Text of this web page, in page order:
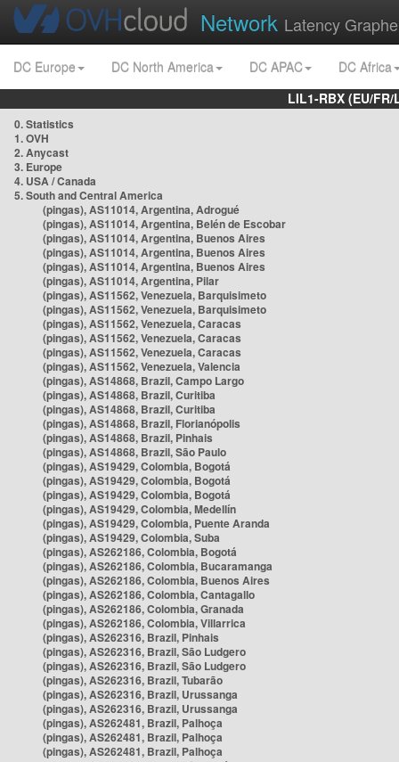
Network Latency
DC Europe DC North America DC APAC
DC Africa
LIL1-RBX (EU/
0. Statistics
1. OVH
2. Anycast
3. Europe
4. USA / Canada
5. South and Central America
(pingas), AS11014, Argentina, Adrogué
(pingas), AS11014, Argentina, Belén de Escobar
(pingas), AS11014, Argentina, Buenos Aires
(pingas), AS11014, Argentina, Buenos Aires
(pingas), AS11014, Argentina, Buenos Aires
(pingas), AS11014, Argentina, Pilar
(pingas), AS11562, Venezuela, Barquisimeto
(pingas), AS11562, Venezuela, Barquisimeto
(pingas), AS11562, Venezuela, Caracas
(pingas), AS11562, Venezuela, Caracas
(pingas), AS11562, Venezuela, Caracas
(pingas), AS11562, Venezuela, Valencia
(pingas), AS14868, Brazil, Campo Largo
(pingas), AS14868, Brazil, Curitiba
(pingas), AS14868, Brazil, Curitiba
(pingas), AS14868, Brazil, Florianópolis
(pingas), AS14868, Brazil, Pinhais
(pingas), AS14868, Brazil, São Paulo
(pingas), AS19429, Colombia, Bogotá
(pingas), AS19429, Colombia, Bogotá
(pingas), AS19429, Colombia, Bogotá
(pingas), AS19429, Colombia, Medellín
(pingas), AS19429, Colombia, Puente Aranda
(pingas), AS19429, Colombia, Suba
(pingas), AS262186, Colombia, Bogotá
(pingas), AS262186, Colombia, Bucaramanga
(pingas), AS262186, Colombia, Buenos Aires
(pingas), AS262186, Colombia, Cantagallo
(pingas), AS262186, Colombia, Granada
(pingas), AS262186, Colombia, Villarrica
(pingas), AS262316, Brazil, Pinhais
(pingas), AS262316, Brazil, São Ludgero
(pingas), AS262316, Brazil, São Ludgero
(pingas), AS262316, Brazil, Tubarão
(pingas), AS262316, Brazil, Urussanga
(pingas), AS262316, Brazil, Urussanga
(pingas), AS262481, Brazil, Palhoça
(pingas), AS262481, Brazil, Palhoça
(pingas), AS262481, Brazil, Palhoça